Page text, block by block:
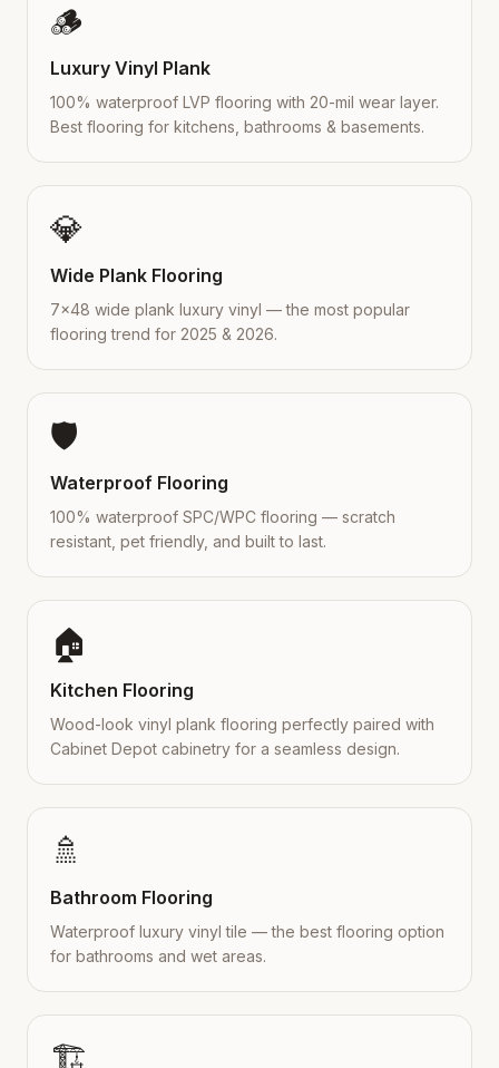
🪵
Luxury Vinyl Plank
100% waterproof LVP flooring with 20-mil wear layer.
Best flooring for kitchens, bathrooms & basements.
💎
Wide Plank Flooring
7×48 wide plank luxury vinyl — the most popular
flooring trend for 2025 & 2026.
🛡️
Waterproof Flooring
100% waterproof SPC/WPC flooring — scratch
resistant, pet friendly, and built to last.
🏠
Kitchen Flooring
Wood-look vinyl plank flooring perfectly paired with
Cabinet Depot cabinetry for a seamless design.
🚿
Bathroom Flooring
Waterproof luxury vinyl tile — the best flooring option
for bathrooms and wet areas.
🏗️